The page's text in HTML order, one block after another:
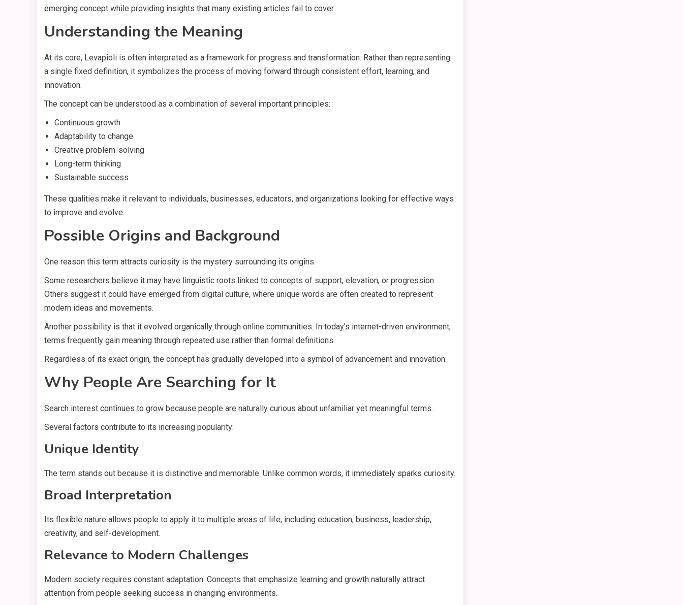
emerging concept while providing insights that many existing articles fail to cover.
Understanding the Meaning
At its core, Levapioli is often interpreted as a framework for progress and transformation. Rather than representing
a single fixed definition, it symbolizes the process of moving forward through consistent effort, learning, and
innovation.
The concept can be understood as a combination of several important principles:
Continuous growth
Adaptability to change
Creative problem-solving
Long-term thinking
Sustainable success
These qualities make it relevant to individuals, businesses, educators, and organizations looking for effective ways
to improve and evolve.
Possible Origins and Background
One reason this term attracts curiosity is the mystery surrounding its origins.
Some researchers believe it may have linguistic roots linked to concepts of support, elevation, or progression.
Others suggest it could have emerged from digital culture, where unique words are often created to represent
modern ideas and movements.
Another possibility is that it evolved organically through online communities. In today’s internet-driven environment,
terms frequently gain meaning through repeated use rather than formal definitions.
Regardless of its exact origin, the concept has gradually developed into a symbol of advancement and innovation.
Why People Are Searching for It
Search interest continues to grow because people are naturally curious about unfamiliar yet meaningful terms.
Several factors contribute to its increasing popularity:
Unique Identity
The term stands out because it is distinctive and memorable. Unlike common words, it immediately sparks curiosity.
Broad Interpretation
Its flexible nature allows people to apply it to multiple areas of life, including education, business, leadership,
creativity, and self-development.
Relevance to Modern Challenges
Modern society requires constant adaptation. Concepts that emphasize learning and growth naturally attract
attention from people seeking success in changing environments.